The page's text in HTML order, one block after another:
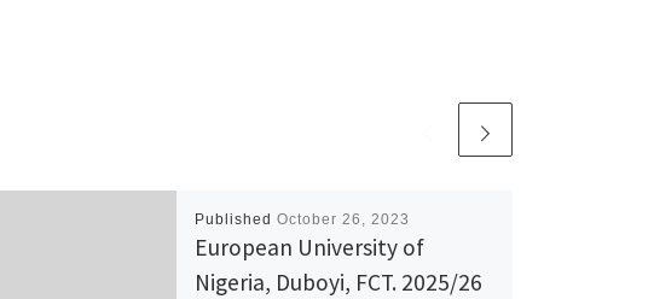
Published October 26, 2023
European University of
Nigeria, Duboyi, FCT. 2025/26